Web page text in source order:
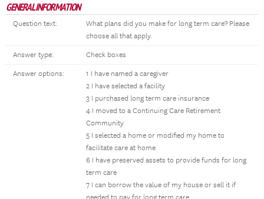
GENERAL INFORMATION
Question text:
What plans did you make for long term care? Please
choose all that apply.
Answer type: Check boxes
Answer options:
1 I have named a caregiver
2 I have selected a facility
3 I purchased long term care insurance
4 I moved to a Continuing Care Retirement
Community
5 I selected a home or modified my home to
facilitate care at home
6 I have preserved assets to provide funds for long
term care
7 I can borrow the value of my house or sell it if